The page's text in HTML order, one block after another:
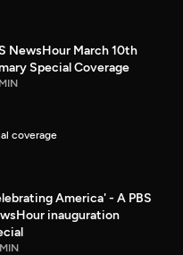
NewsHour March 10th
Special Coverage
coverage
America' - A PBS
inauguration